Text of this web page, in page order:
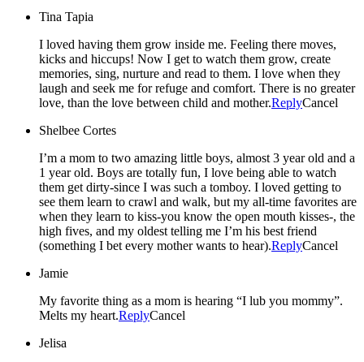
Tina Tapia
I loved having them grow inside me. Feeling there moves,
kicks and hiccups! Now I get to watch them grow, create
memories, sing, nurture and read to them. I love when they
laugh and seek me for refuge and comfort. There is no greater
love, than the love between child and mother.ReplyCancel
Shelbee Cortes
I’m a mom to two amazing little boys, almost 3 year old and a
1 year old. Boys are totally fun, I love being able to watch
them get dirty-since I was such a tomboy. I loved getting to
see them learn to crawl and walk, but my all-time favorites are
when they learn to kiss-you know the open mouth kisses-, the
high fives, and my oldest telling me I’m his best friend
(something I bet every mother wants to hear).ReplyCancel
Jamie
My favorite thing as a mom is hearing “I lub you mommy”.
Melts my heart.ReplyCancel
Jelisa